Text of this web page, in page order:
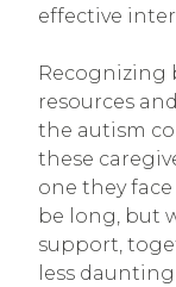
effective
Recognizing
resources
the autism
these
one they
be long, but
support,
less